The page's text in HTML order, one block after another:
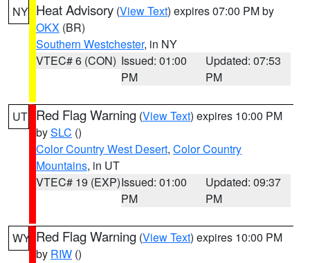
NY Heat Advisory (View Text) expires 07:00 PM by
OKX (BR)
Southern Westchester, in NY
VTEC# 6 (CON) Issued: 01:00
PM
Updated: 07:53
PM
UT Red Flag Warning (View Text) expires 10:00 PM
bySLC ()
Color Country West Desert, Color Country
Mountains, in UT
VTEC# 19 (EXP)Issued: 01:00
PM
Updated: 09:37
PM
WY Red Flag Warning (View Text) expires 10:00 PM
by RIW ()